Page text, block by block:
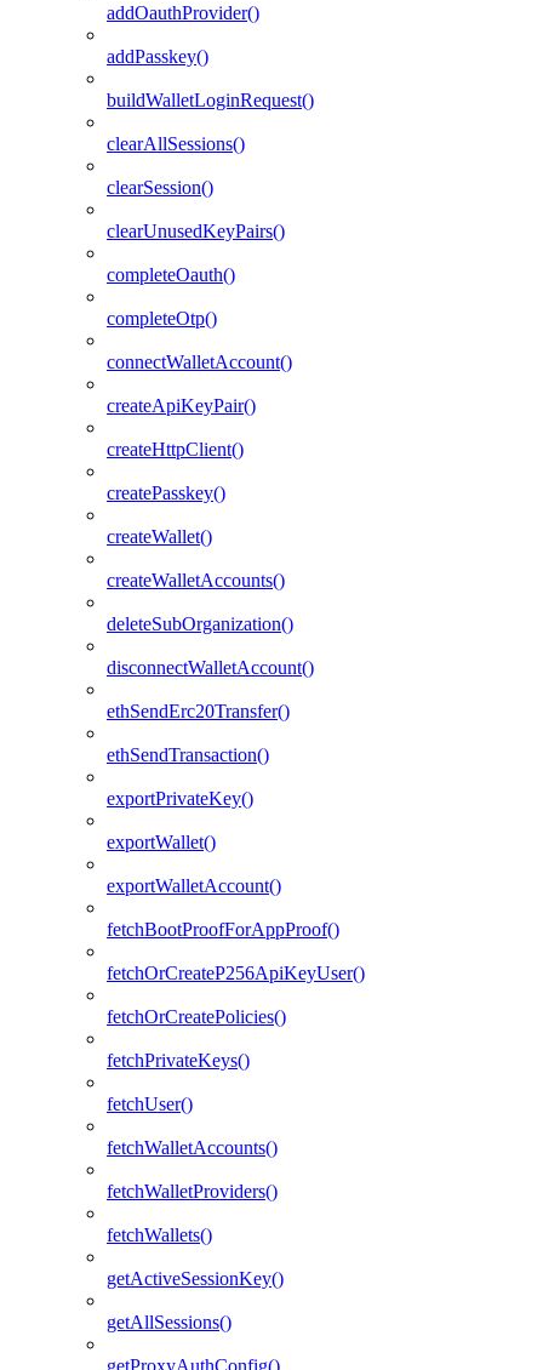
addOauthProvider()
addPasskey()
buildWalletLoginRequest()
clearAllSessions()
clearSession()
clearUnusedKeyPairs()
completeOauth()
completeOtp()
connectWalletAccount()
createApiKeyPair()
createHttpClient()
createPasskey()
createWallet()
createWalletAccounts()
deleteSubOrganization()
disconnectWalletAccount()
ethSendErc20Transfer()
ethSendTransaction()
exportPrivateKey()
exportWallet()
exportWalletAccount()
fetchBootProofForAppProof()
fetchOrCreateP256ApiKeyUser()
fetchOrCreatePolicies()
fetchPrivateKeys()
fetchUser()
fetchWalletAccounts()
fetchWalletProviders()
fetchWallets()
getActiveSessionKey()
getAllSessions()
getProxyAuthConfig()